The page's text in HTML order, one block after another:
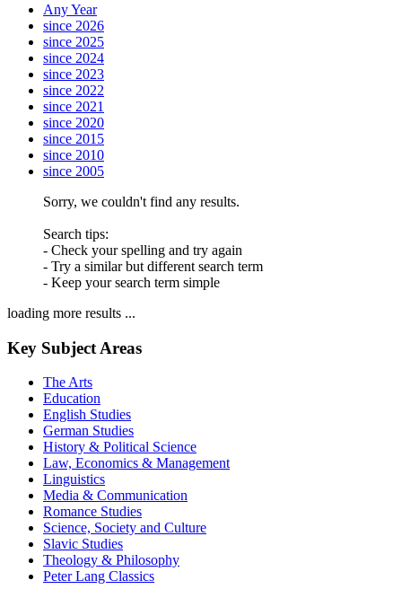
Any Year
since 2026
since 2025
since 2024
since 2023
since 2022
since 2021
since 2020
since 2015
since 2010
since 2005
Sorry, we couldn't find any results.
Search tips:
- Check your spelling and try again
- Try a similar but different search term
- Keep your search term simple
loading more results ...
Key Subject Areas
The Arts
Education
English Studies
German Studies
History & Political Science
Law, Economics & Management
Linguistics
Media & Communication
Romance Studies
Science, Society and Culture
Slavic Studies
Theology & Philosophy
Peter Lang Classics